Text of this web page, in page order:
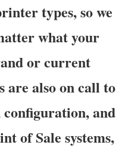
types, so we
what your
or current
are also on call to
and
of Sale systems,